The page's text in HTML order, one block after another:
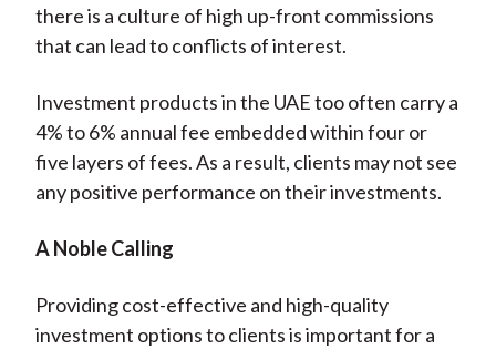
there is a culture of high up-front commissions
that can lead to conflicts of interest.
Investment products in the UAE too often carry a
4% to 6% annual fee embedded within four or
five layers of fees. As a result, clients may not see
any positive performance on their investments.
A Noble Calling
Providing cost-effective and high-quality
investment options to clients is important for a